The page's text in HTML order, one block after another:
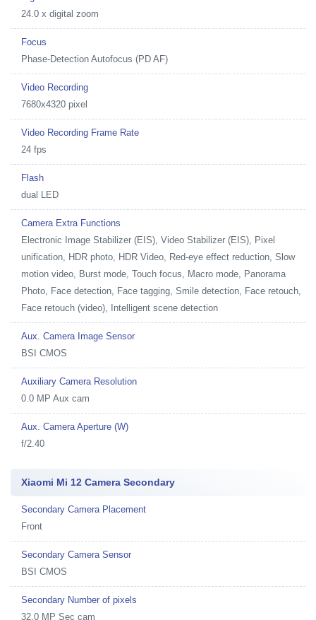
24.0 x digital zoom
Focus
Phase-Detection Autofocus (PD AF)
Video Recording
7680x4320 pixel
Video Recording Frame Rate
24 fps
Flash
dual LED
Camera Extra Functions
Electronic Image Stabilizer (EIS), Video Stabilizer (EIS), Pixel
unification, HDR photo, HDR Video, Red-eye effect reduction, Slow
motion video, Burst mode, Touch focus, Macro mode, Panorama
Photo, Face detection, Face tagging, Smile detection, Face retouch,
Face retouch (video), Intelligent scene detection
Aux. Camera Image Sensor
BSI CMOS
Auxiliary Camera Resolution
0.0 MP Aux cam
Aux. Camera Aperture (W)
f/2.40
Xiaomi Mi 12 Camera Secondary
Secondary Camera Placement
Front
Secondary Camera Sensor
BSI CMOS
Secondary Number of pixels
32.0 MP Sec cam